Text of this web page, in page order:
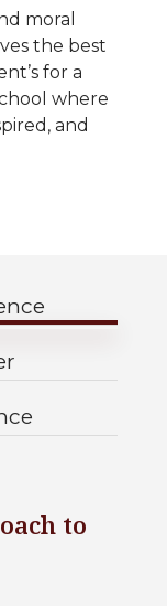
moral
the best
for a
where
and
to